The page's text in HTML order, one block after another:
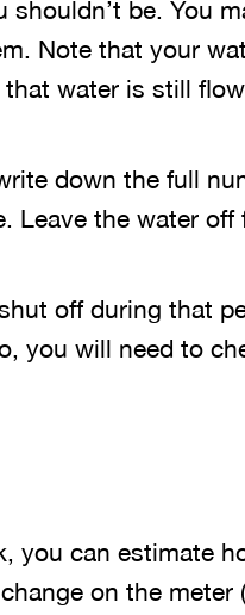
be. You
Note that your
water is still
down the full
Leave the water off
off during that
you will need to
you can estimate
on the meter